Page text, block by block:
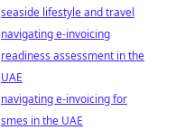
seaside lifestyle and travel
navigating e-invoicing
readiness assessment in the
UAE
navigating e-invoicing for
smes in the UAE